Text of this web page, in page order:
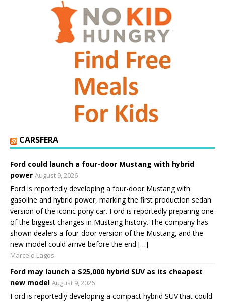
CARSFERA
Ford could launch a four-door Mustang with hybrid
power August 9, 2026
Ford is reportedly developing a four-door Mustang with
gasoline and hybrid power, marking the first production sedan
version of the iconic pony car. Ford is reportedly preparing one
of the biggest changes in Mustang history. The company has
shown dealers a four-door version of the Mustang, and the
new model could arrive before the end […]
Marcelo Lagos
Ford may launch a $25,000 hybrid SUV as its cheapest
new model August 9, 2026
Ford is reportedly developing a compact hybrid SUV that could